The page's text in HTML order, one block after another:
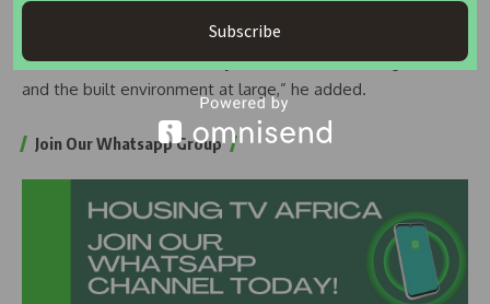
“This innovation will also provide more quality broadcast
and media content for everyone about the housing sector
and the built environment at large,” he added.
Join Our Whatsapp Group
Subscribe